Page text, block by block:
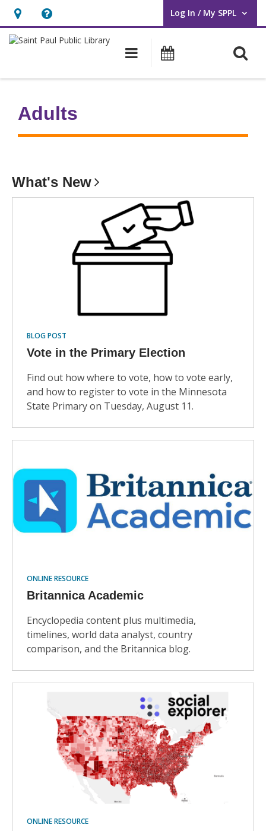
Hours
&
opens
overlay
Help,
opens
overlay
Log In / My SPPL
User Log In / My SPPL.
Main navigation
Adults
What's New
BLOG POST
Vote in the Primary Election
Find out how where to vote, how to vote early,
and how to register to vote in the Minnesota
State Primary on Tuesday, August 11.
ONLINE RESOURCE
Britannica Academic
Encyclopedia content plus multimedia,
timelines, world data analyst, country
comparison, and the Britannica blog.
ONLINE RESOURCE